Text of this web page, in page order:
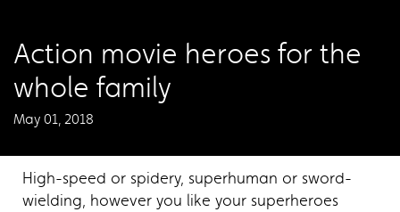
Action movie heroes for the
whole family
May 01, 2018
High-speed or spidery, superhuman or sword-
wielding, however you like your superheroes